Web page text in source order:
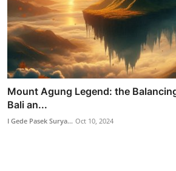
Mount Agung Legend: the
Bali an...
I Gede Pasek Surya... Oct 10, 2024